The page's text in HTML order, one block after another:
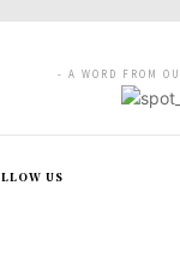
- A WORD FROM
US